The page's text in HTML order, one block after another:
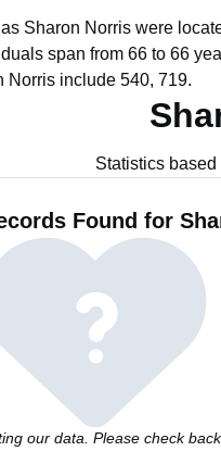
Sharon Norris were
span from 66 to 66
Norris include 540, 719.
Statistics
Found for
our data. Please check